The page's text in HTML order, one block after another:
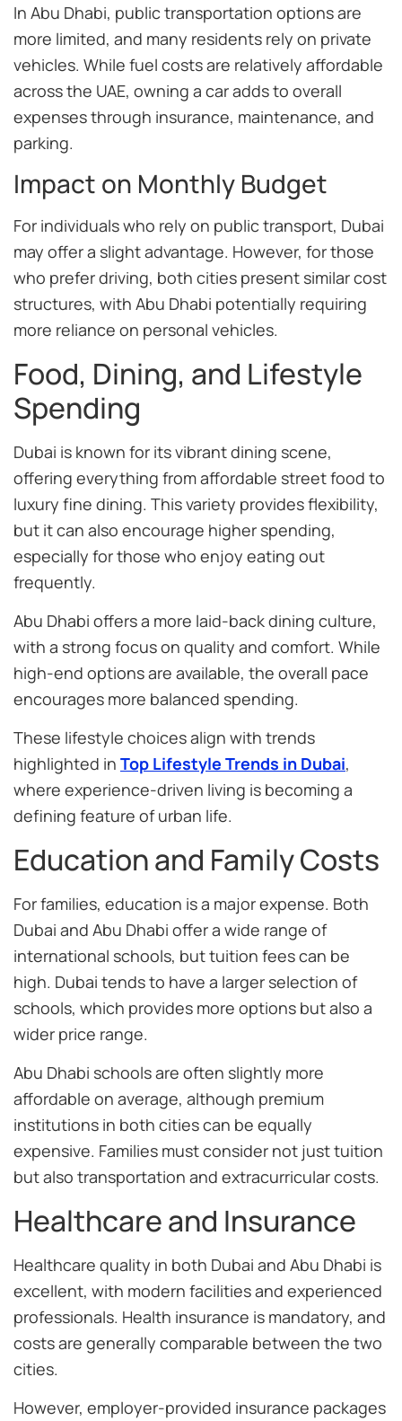
In Abu Dhabi, public transportation options are
more limited, and many residents rely on private
vehicles. While fuel costs are relatively affordable
across the UAE, owning a car adds to overall
expenses through insurance, maintenance, and
parking.
Impact on Monthly Budget
For individuals who rely on public transport, Dubai
may offer a slight advantage. However, for those
who prefer driving, both cities present similar cost
structures, with Abu Dhabi potentially requiring
more reliance on personal vehicles.
Food, Dining, and Lifestyle
Spending
Dubai is known for its vibrant dining scene,
offering everything from affordable street food to
luxury fine dining. This variety provides flexibility,
but it can also encourage higher spending,
especially for those who enjoy eating out
frequently.
Abu Dhabi offers a more laid-back dining culture,
with a strong focus on quality and comfort. While
high-end options are available, the overall pace
encourages more balanced spending.
These lifestyle choices align with trends
highlighted in Top Lifestyle Trends in Dubai,
where experience-driven living is becoming a
defining feature of urban life.
Education and Family Costs
For families, education is a major expense. Both
Dubai and Abu Dhabi offer a wide range of
international schools, but tuition fees can be
high. Dubai tends to have a larger selection of
schools, which provides more options but also a
wider price range.
Abu Dhabi schools are often slightly more
affordable on average, although premium
institutions in both cities can be equally
expensive. Families must consider not just tuition
but also transportation and extracurricular costs.
Healthcare and Insurance
Healthcare quality in both Dubai and Abu Dhabi is
excellent, with modern facilities and experienced
professionals. Health insurance is mandatory, and
costs are generally comparable between the two
cities.
However, employer-provided insurance packages